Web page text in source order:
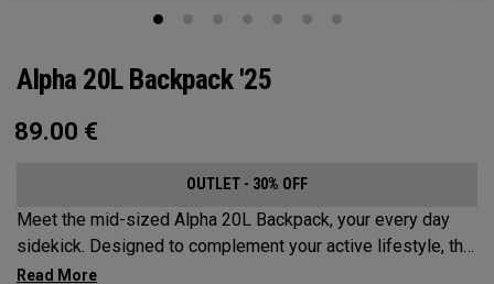
Alpha 20L Backpack '25
89.00 €
OUTLET - 30% OFF
Meet the mid-sized Alpha 20L Backpack, your every day
sidekick. Designed to complement your active lifestyle, this
pack is roomy enough for a day's worth of essentials, but